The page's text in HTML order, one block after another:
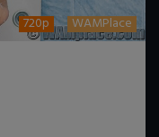
720p WAMPlace